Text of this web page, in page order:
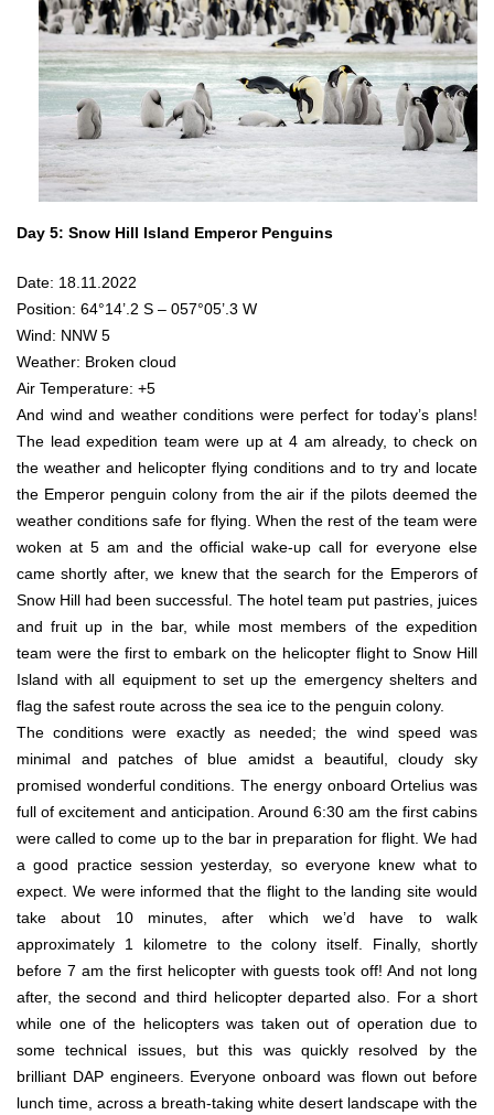
Day 5: Snow Hill Island Emperor Penguins
Date: 18.11.2022
Position: 64°14’.2 S – 057°05’.3 W
Wind: NNW 5
Weather: Broken cloud
Air Temperature: +5
And wind and weather conditions were perfect for today’s plans!
The lead expedition team were up at 4 am already, to check on
the weather and helicopter flying conditions and to try and locate
the Emperor penguin colony from the air if the pilots deemed the
weather conditions safe for flying. When the rest of the team were
woken at 5 am and the official wake-up call for everyone else
came shortly after, we knew that the search for the Emperors of
Snow Hill had been successful. The hotel team put pastries, juices
and fruit up in the bar, while most members of the expedition
team were the first to embark on the helicopter flight to Snow Hill
Island with all equipment to set up the emergency shelters and
flag the safest route across the sea ice to the penguin colony.
The conditions were exactly as needed; the wind speed was
minimal and patches of blue amidst a beautiful, cloudy sky
promised wonderful conditions. The energy onboard Ortelius was
full of excitement and anticipation. Around 6:30 am the first cabins
were called to come up to the bar in preparation for flight. We had
a good practice session yesterday, so everyone knew what to
expect. We were informed that the flight to the landing site would
take about 10 minutes, after which we’d have to walk
approximately 1 kilometre to the colony itself. Finally, shortly
before 7 am the first helicopter with guests took off! And not long
after, the second and third helicopter departed also. For a short
while one of the helicopters was taken out of operation due to
some technical issues, but this was quickly resolved by the
brilliant DAP engineers. Everyone onboard was flown out before
lunch time, across a breath-taking white desert landscape with the